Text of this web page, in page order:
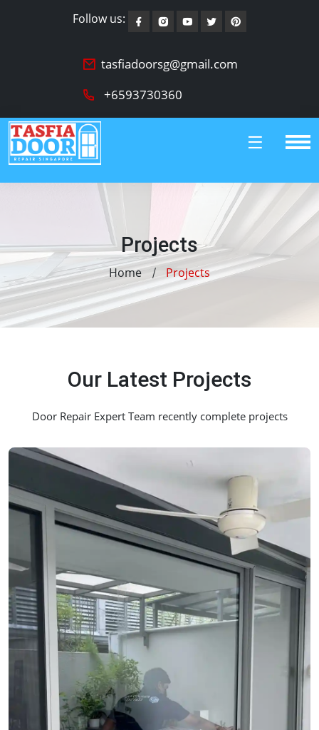
Follow us:
tasfiadoorsg@gmail.com
+6593730360
Projects
Home Projects
Our Latest Projects
Door Repair Expert Team recently complete projects
See Video See Image